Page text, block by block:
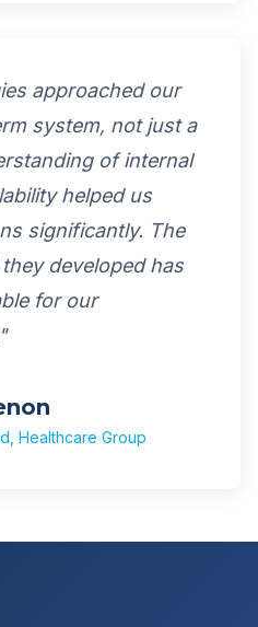
approached our
system, not just a
of internal
helped us
significantly. The
developed has
for our
Healthcare Group